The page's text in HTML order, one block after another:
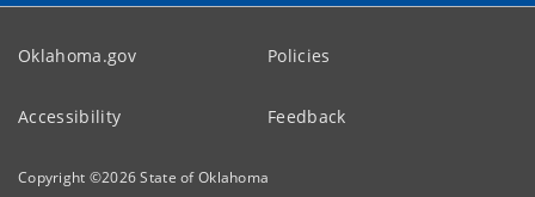
Oklahoma.gov Policies
Accessibility Feedback
Copyright ©2026State of Oklahoma